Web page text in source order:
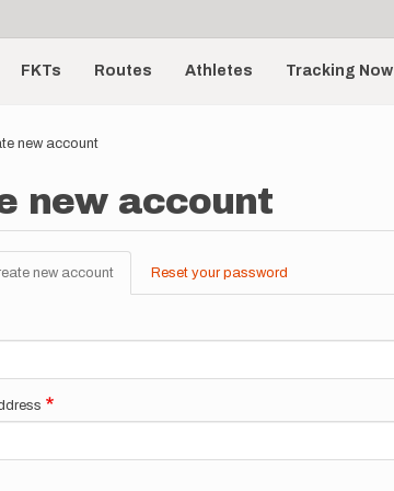
FKTs Routes Athletes Tracking Now
new account
new account
new account (active
tab)
Reset your password